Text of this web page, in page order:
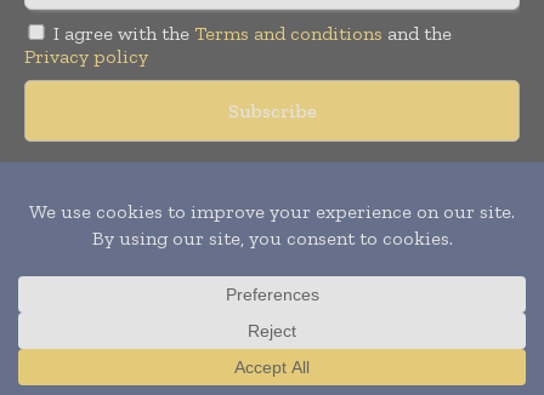
I agree with the Terms and conditions and the
Privacy policy
reserved. Publication of Leo Marcom Pvt Ltd.
Translate »